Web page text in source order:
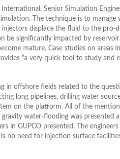
Senior Simulation
The technique is to manage
displace the fluid to the pro-
be significantly impacted by
mature. Case studies on areas
“a very quick tool to study and
in offshore fields related to the
long pipelines, drilling water
on the platform. All of the
water-flooding was presented
in GUPCO presented. The
no need for injection surface